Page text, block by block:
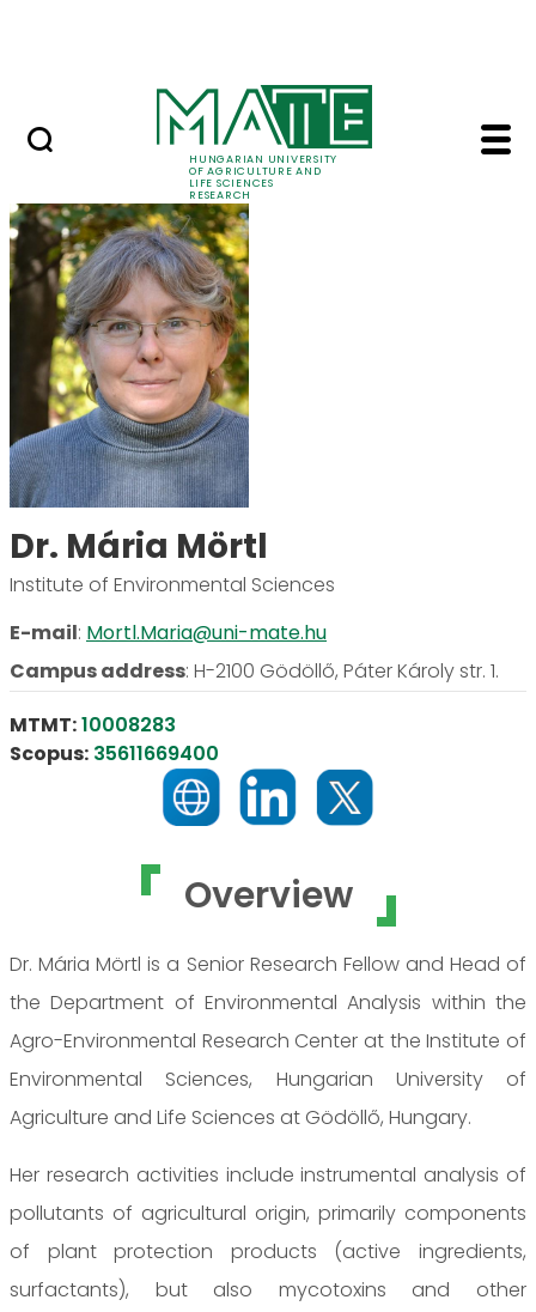
HUNGARIAN UNIVERSITY
OF AGRICULTURE AND
LIFE SCIENCES
RESEARCH
Dr. Mária Mörtl -
Overview
Dr. Mária Mörtl is a Senior Research Fellow and Head of
the Department of Environmental Analysis within the
Agro-Environmental Research Center at the Institute of
Environmental Sciences, Hungarian University of
Agriculture and Life Sciences at Gödöllő, Hungary.
Her research activities include instrumental analysis of
pollutants of agricultural origin, primarily components
of plant protection products (active ingredients,
surfactants), but also mycotoxins and other
Dr. Mária Mörtl
Institute of Environmental Sciences
E-mail: Mortl.Maria@uni-mate.hu
Campus address: H-2100 Gödöllő, Páter Károly str. 1.
MTMT:10008283
Scopus: 35611669400